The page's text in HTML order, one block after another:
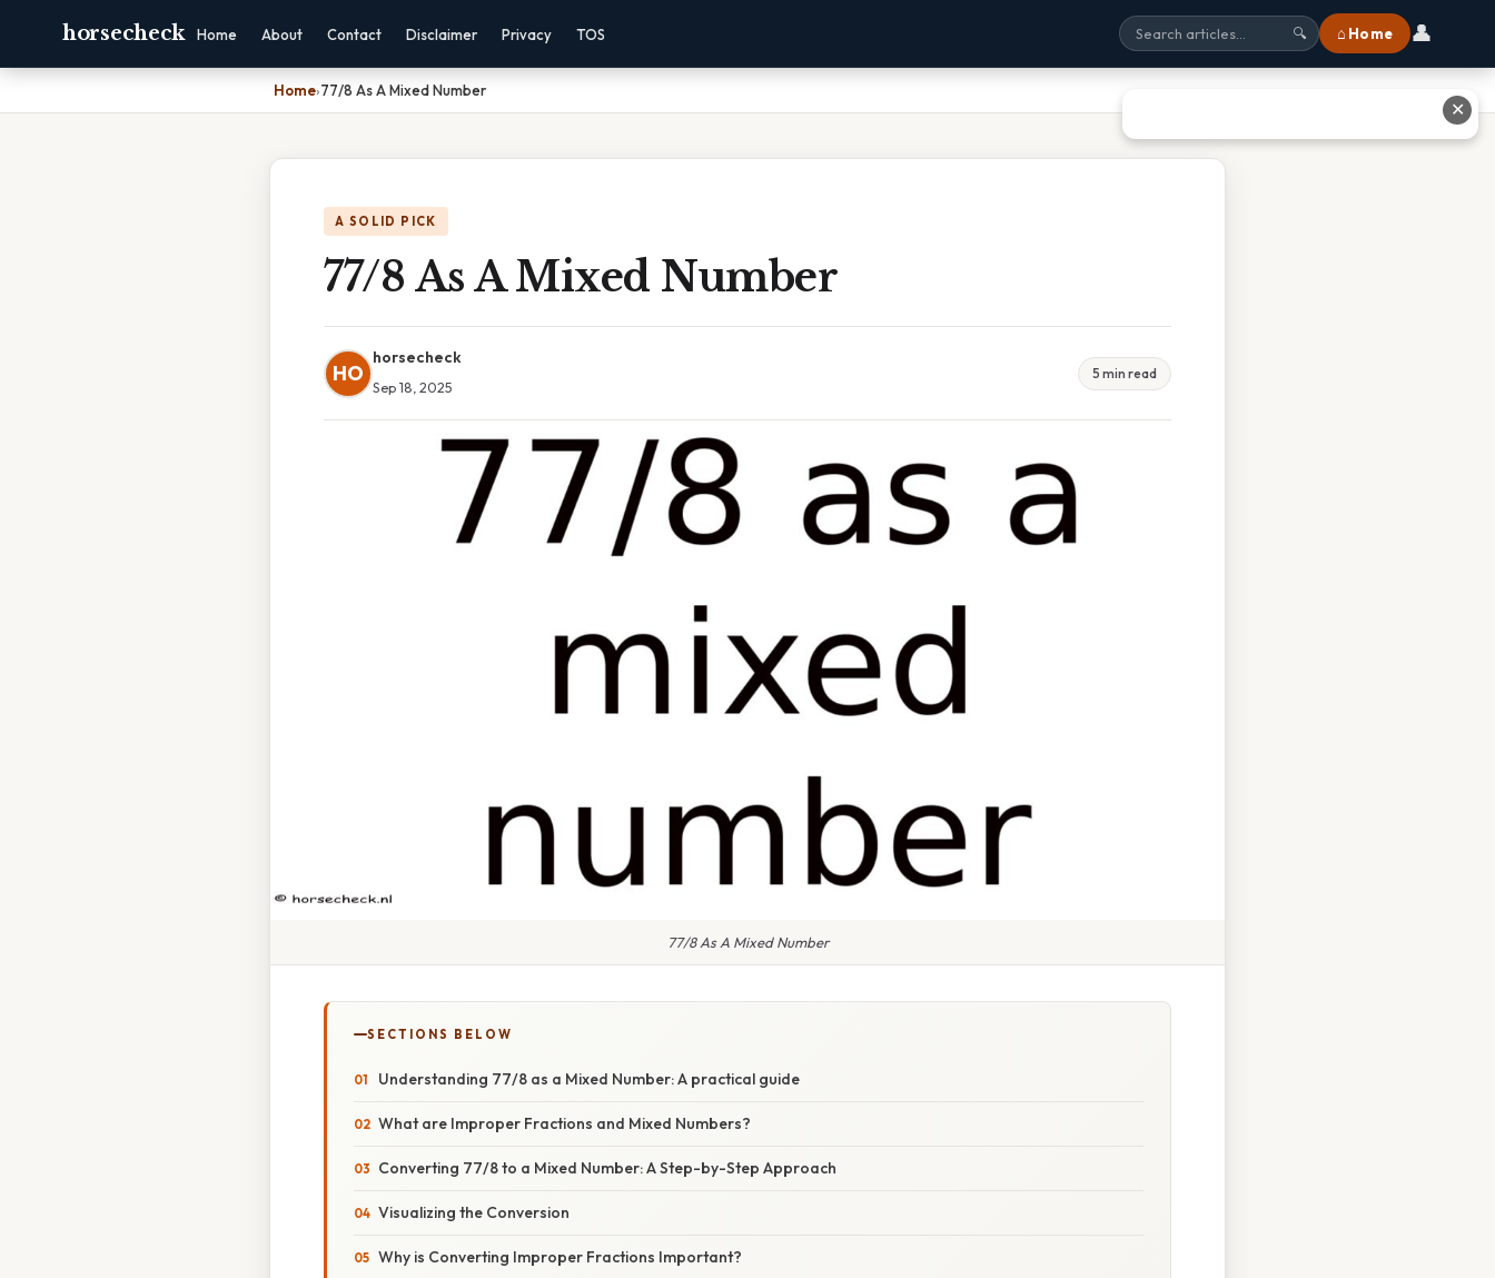
horsecheck Home About Contact Disclaimer Privacy TOS 🔍 ⌂ Home 👤
Home›77/8 As A Mixed Number
A SOLID PICK
77/8 As A Mixed Number
HO
horsecheck
Sep 18, 2025
5 min read
77/8 As A Mixed Number
SECTIONS BELOW
Understanding 77/8 as a Mixed Number: A practical guide
What are Improper Fractions and Mixed Numbers?
Converting 77/8 to a Mixed Number: A Step-by-Step Approach
Visualizing the Conversion
Why is Converting Improper Fractions Important?
✕